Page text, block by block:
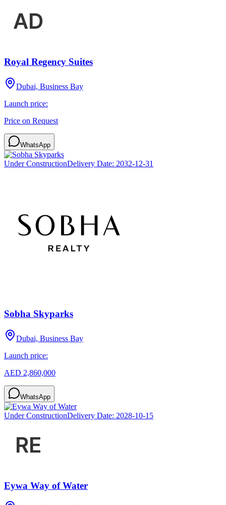
Royal Regency Suites
Dubai, Business Bay
Launch price:
Price on Request
WhatsApp
Under ConstructionDelivery Date: 2032-12-31
Sobha Skyparks
Dubai, Business Bay
Launch price:
AED 2,860,000
WhatsApp
Under ConstructionDelivery Date: 2028-10-15
Eywa Way of Water